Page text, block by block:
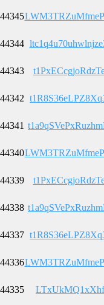
44345
44344
44343
44342
44341
44340
44339
44338
44337
44336
44335